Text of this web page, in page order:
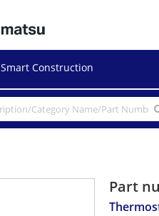
Smart Construction
NextPart